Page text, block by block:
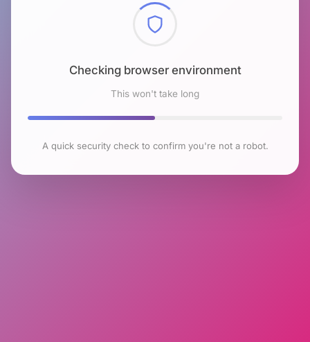
Checking browser environment
This won't take long
A quick security check to confirm you're not a robot.